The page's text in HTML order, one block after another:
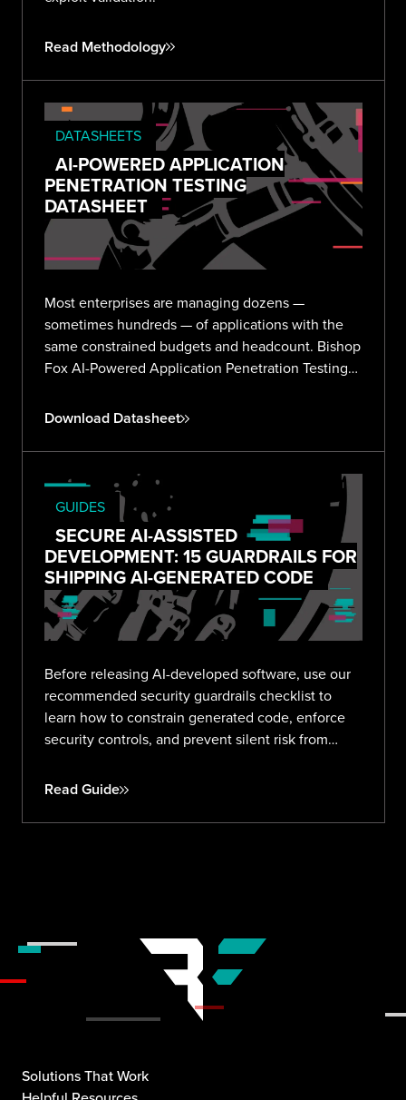
Read Methodology
DATASHEETS
AI-POWERED APPLICATION
PENETRATION TESTING
DATASHEET
Most enterprises are managing dozens —
sometimes hundreds — of applications with the
same constrained budgets and headcount. Bishop
Fox AI-Powered Application Penetration Testing
across your entire portfolio without the noise or
Download Datasheet
GUIDES
SECURE AI-ASSISTED
DEVELOPMENT: 15 GUARDRAILS FOR
SHIPPING AI-GENERATED CODE
Before releasing AI-developed software, use our
recommended security guardrails checklist to
learn how to constrain generated code, enforce
security controls, and prevent silent risk from
Read Guide
Solutions That Work